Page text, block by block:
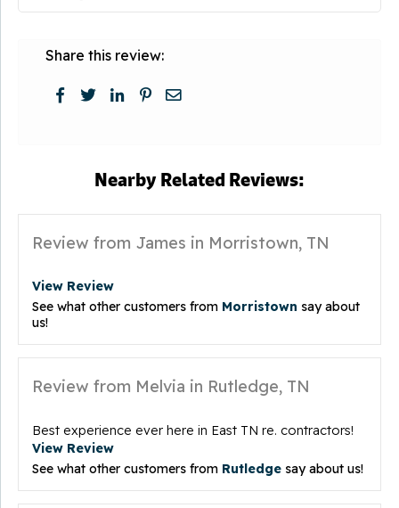
Share this review:
Nearby Related Reviews:
Review from James in Morristown, TN
View Review
See what other customers from Morristown say about
us!
Review from Melvia in Rutledge, TN
Best experience ever here in East TN re. contractors!
View Review
See what other customers from Rutledge say about us!